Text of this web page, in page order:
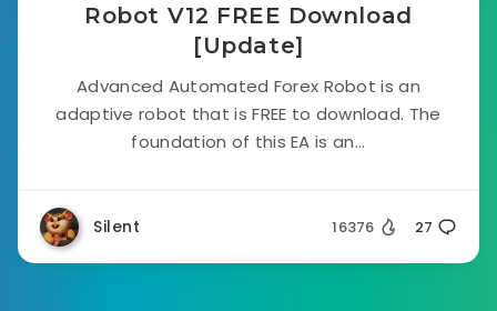
Robot V12 FREE Download
[Update]
Advanced Automated Forex Robot is an
adaptive robot that is FREE to download. The
foundation of this EA is an...
Silent 16376 27